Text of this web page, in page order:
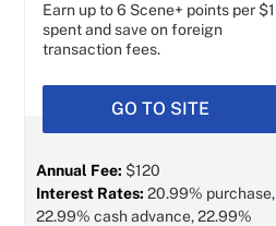
Earn up to 6 Scene+ points per $1
spent and save on foreign
transaction fees.
GO TO SITE
Annual Fee: $120
Interest Rates:20.99% purchase,
22.99% cash advance, 22.99%